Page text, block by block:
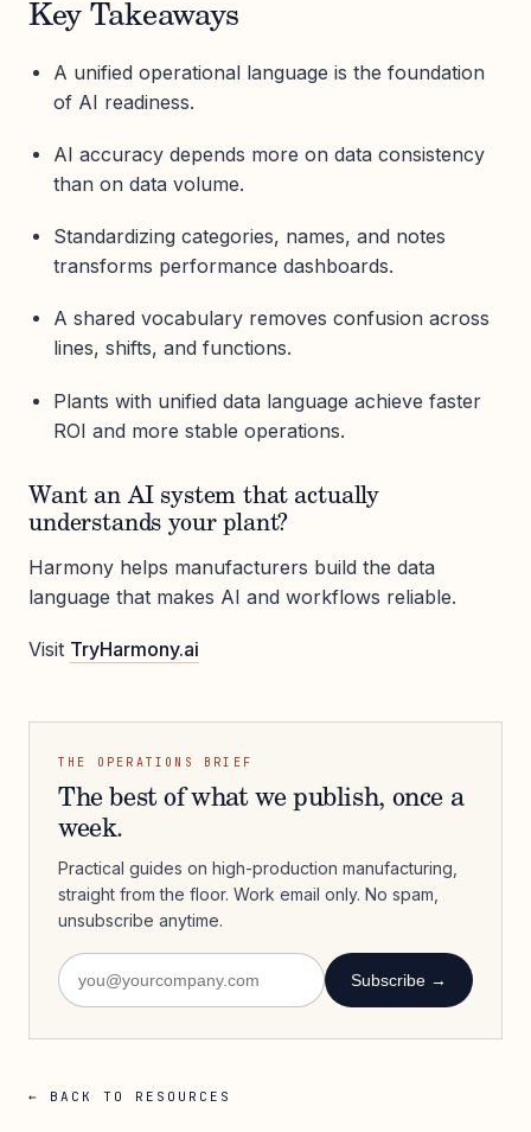
Key Takeaways
A unified operational language is the foundation
of AI readiness.
AI accuracy depends more on data consistency
than on data volume.
Standardizing categories, names, and notes
transforms performance dashboards.
A shared vocabulary removes confusion across
lines, shifts, and functions.
Plants with unified data language achieve faster
ROI and more stable operations.
Want an AI system that actually
understands your plant?
Harmony helps manufacturers build the data
language that makes AI and workflows reliable.
Visit TryHarmony.ai
THE OPERATIONS BRIEF
The best of what we publish, once a
week.
Practical guides on high-production manufacturing,
straight from the floor. Work email only. No spam,
unsubscribe anytime.
Subscribe →
← BACK TO RESOURCES